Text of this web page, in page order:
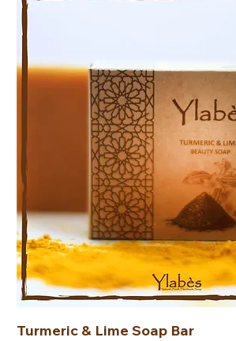
Turmeric & Lime Soap Bar